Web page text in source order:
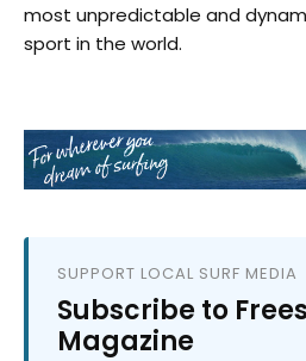
most unpredictable and
sport in the world.
SUPPORT LOCAL SURF MEDIA
Subscribe to
Magazine